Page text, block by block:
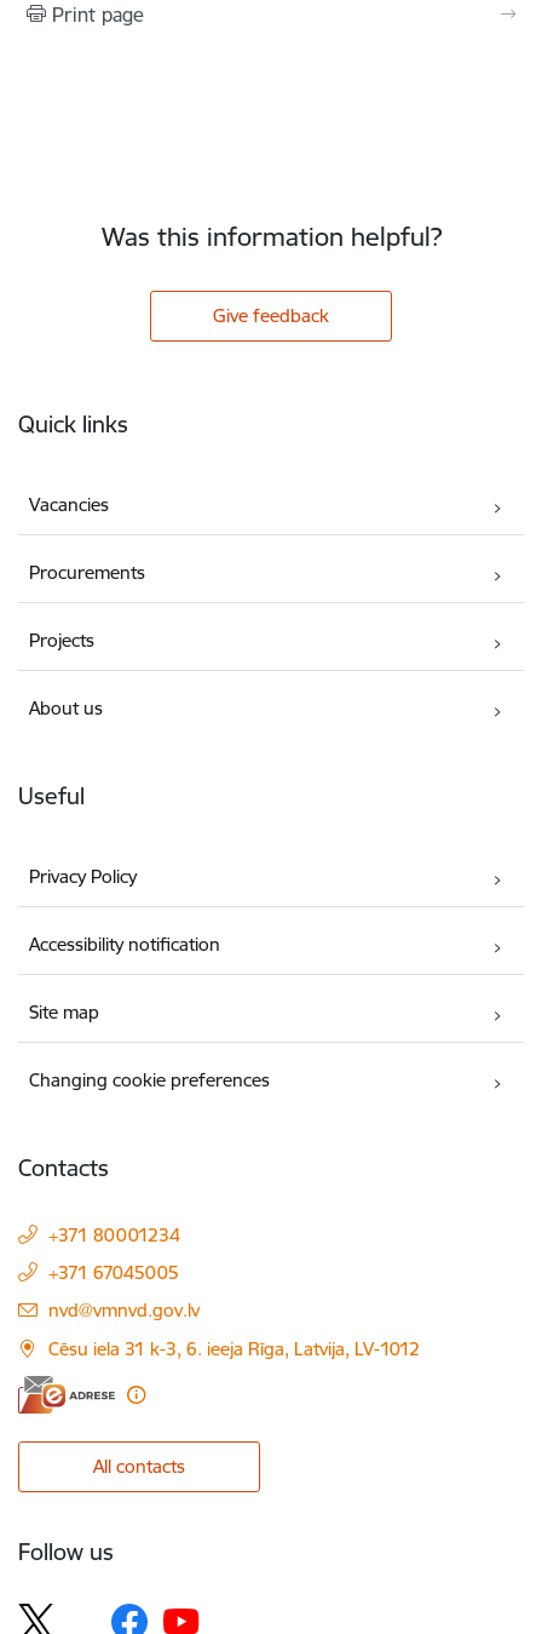
Print page
Was this information helpful?
Give feedback
Quick links
Vacancies
Procurements
Projects
About us
Useful
Privacy Policy
Accessibility notification
Site map
Changing cookie preferences
Contacts
+371 80001234
+371 67045005
E-mail:
nvd@vmnvd.gov.lv
Cēsu iela 31 k-3, 6. ieeja Rīga, Latvija, LV-1012
All contacts
Follow us